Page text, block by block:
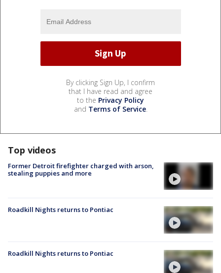
By clicking Sign Up, I confirm
that I have read and agree
to the Privacy Policy
and Terms of Service.
Top videos
Former Detroit firefighter charged with arson,
stealing puppies and more
Roadkill Nights returns to Pontiac
Roadkill Nights returns to Pontiac